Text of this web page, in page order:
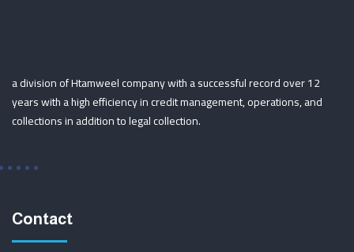
a division of Htamweel company with a successful record over 12
years with a high efficiency in credit management, operations, and
collections in addition to legal collection.
Contact